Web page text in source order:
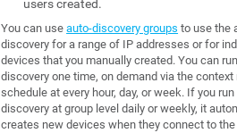
users created.
You can useauto-discovery groups to use the
discovery for a range of IP addresses or for
devices that you manually created. You can
discovery one time, on demand via the context
schedule at every hour, day, or week. If you
discovery at group level daily or weekly, it
creates new devices when they connect to